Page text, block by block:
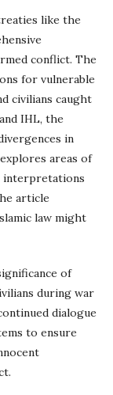
like the
conflict. The
for vulnerable
civilians caught
IHL, the
in
areas of
interpretations
article
law might
of
during war
dialogue
to ensure